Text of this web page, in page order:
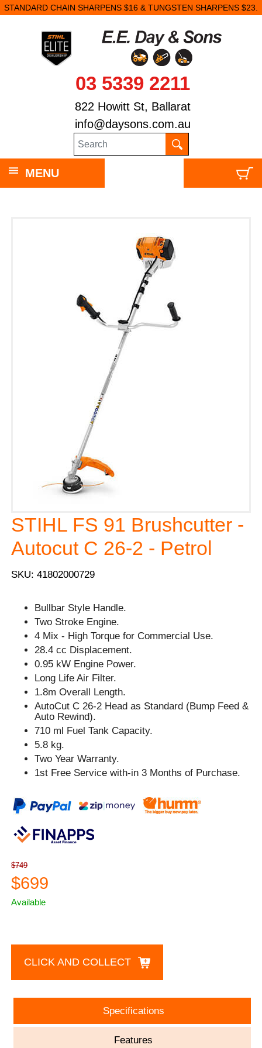
STANDARD CHAIN SHARPENS $16 & TUNGSTEN SHARPENS $23.
03 5339 2211
822 Howitt St, Ballarat
info@daysons.com.au
MENU
STIHL FS 91 Brushcutter -
Autocut C 26-2 - Petrol
SKU: 41802000729
Bullbar Style Handle.
Two Stroke Engine.
4 Mix - High Torque for Commercial Use.
28.4 cc Displacement.
0.95 kW Engine Power.
Long Life Air Filter.
1.8m Overall Length.
AutoCut C 26-2 Head as Standard (Bump Feed &
Auto Rewind).
710 ml Fuel Tank Capacity.
5.8 kg.
Two Year Warranty.
1st Free Service with-in 3 Months of Purchase.
$749
$699
Available
CLICK AND COLLECT
Specifications
Features